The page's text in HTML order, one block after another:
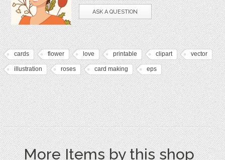
ASK A QUESTION
cards flower love printable clipart vector
illustration roses card making eps
More Items by this shop